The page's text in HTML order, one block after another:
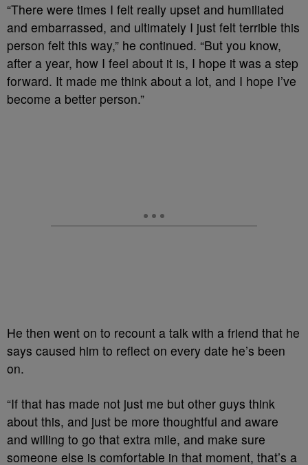
“There were times I felt really upset and humiliated
and embarrassed, and ultimately I just felt terrible this
person felt this way,” he continued. “But you know,
after a year, how I feel about it is, I hope it was a step
forward. It made me think about a lot, and I hope I’ve
become a better person.”
He then went on to recount a talk with a friend that he
says caused him to reflect on every date he’s been
on.
“If that has made not just me but other guys think
about this, and just be more thoughtful and aware
and willing to go that extra mile, and make sure
someone else is comfortable in that moment, that’s a